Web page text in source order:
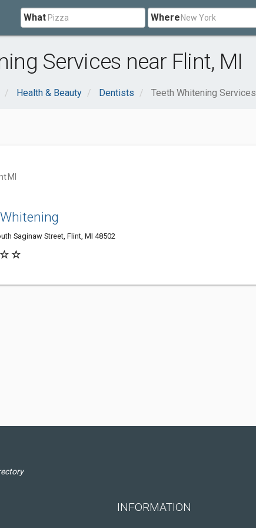
What Where
Services near Flint, MI
Health & Beauty Dentists Teeth Whitening Services
MI
Saginaw Street, Flint, MI 48502
INFORMATION